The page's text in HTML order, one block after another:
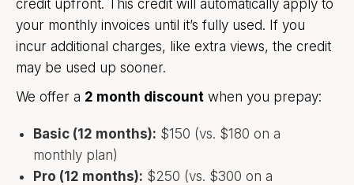
credit upfront. This credit will automatically apply to
your monthly invoices until it’s fully used. If you
incur additional charges, like extra views, the credit
may be used up sooner.
We offer a 2 month discount when you prepay:
Basic (12 months): $150 (vs. $180 on a
monthly plan)
Pro (12 months): $250 (vs. $300 on a